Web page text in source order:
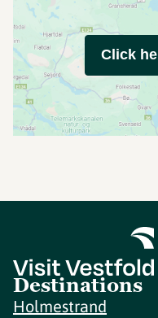
Click
Destinations
Holmestrand